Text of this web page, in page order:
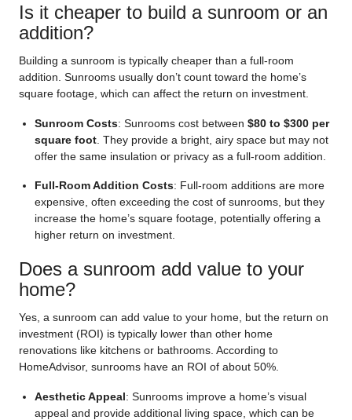
Is it cheaper to build a sunroom or an
addition?
Building a sunroom is typically cheaper than a full-room
addition. Sunrooms usually don’t count toward the home’s
square footage, which can affect the return on investment.
Sunroom Costs: Sunrooms cost between $80 to $300 per
square foot . They provide a bright, airy space but may not
offer the same insulation or privacy as a full-room addition.
Full-Room Addition Costs: Full-room additions are more
expensive, often exceeding the cost of sunrooms, but they
increase the home’s square footage, potentially offering a
higher return on investment.
Does a sunroom add value to your
home?
Yes, a sunroom can add value to your home, but the return on
investment (ROI) is typically lower than other home
renovations like kitchens or bathrooms. According to
HomeAdvisor, sunrooms have an ROI of about 50%.
Aesthetic Appeal: Sunrooms improve a home’s visual
appeal and provide additional living space, which can be